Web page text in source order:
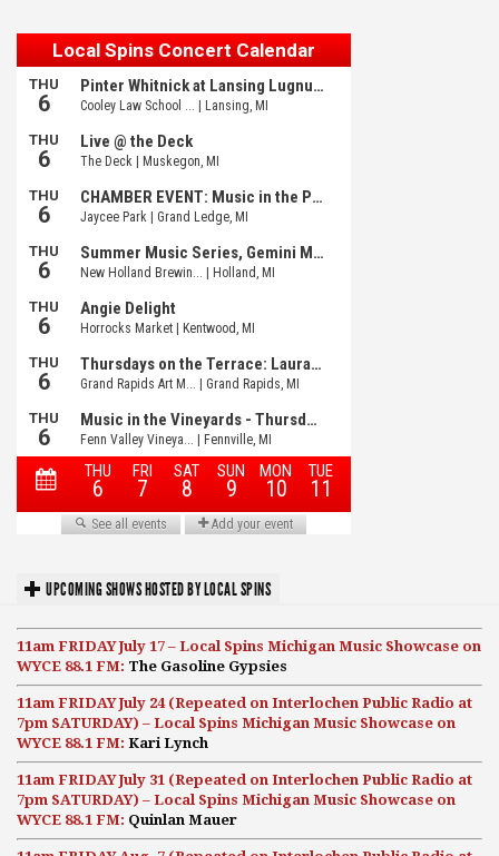
UPCOMING SHOWS HOSTED BY LOCAL SPINS
11am FRIDAY July 17 – Local Spins Michigan Music Showcase on
WYCE 88.1 FM: The Gasoline Gypsies
11am FRIDAY July 24 (Repeated on Interlochen Public Radio at
7pm SATURDAY) – Local Spins Michigan Music Showcase on
WYCE 88.1 FM: Kari Lynch
11am FRIDAY July 31 (Repeated on Interlochen Public Radio at
7pm SATURDAY) – Local Spins Michigan Music Showcase on
WYCE 88.1 FM: Quinlan Mauer